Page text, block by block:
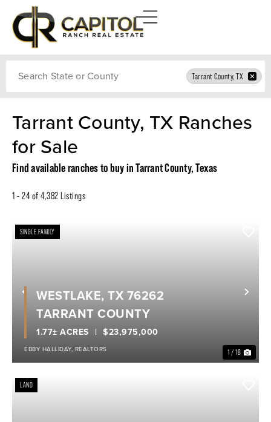
Tarrant County, TX
Tarrant County, TX Ranches
for Sale
Find available ranches to buy in Tarrant County, Texas
1 - 24 of 4,382 Listings
Previous
SINGLE FAMILY
1 / 18
$23,975,000
1.77± ACRES
WESTLAKE, TX 76262
TARRANT COUNTY
EBBY HALLIDAY, REALTORS
LAND